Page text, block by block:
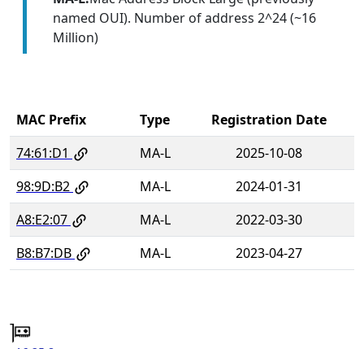
named OUI). Number of address 2^24 (~16
Million)
MAC Prefix Type
Registration Date
74:61:D1
MA-L
2025-10-08
98:9D:B2
MA-L
2024-01-31
A8:E2:07
MA-L
2022-03-30
B8:B7:DB
MA-L 2023-04-27